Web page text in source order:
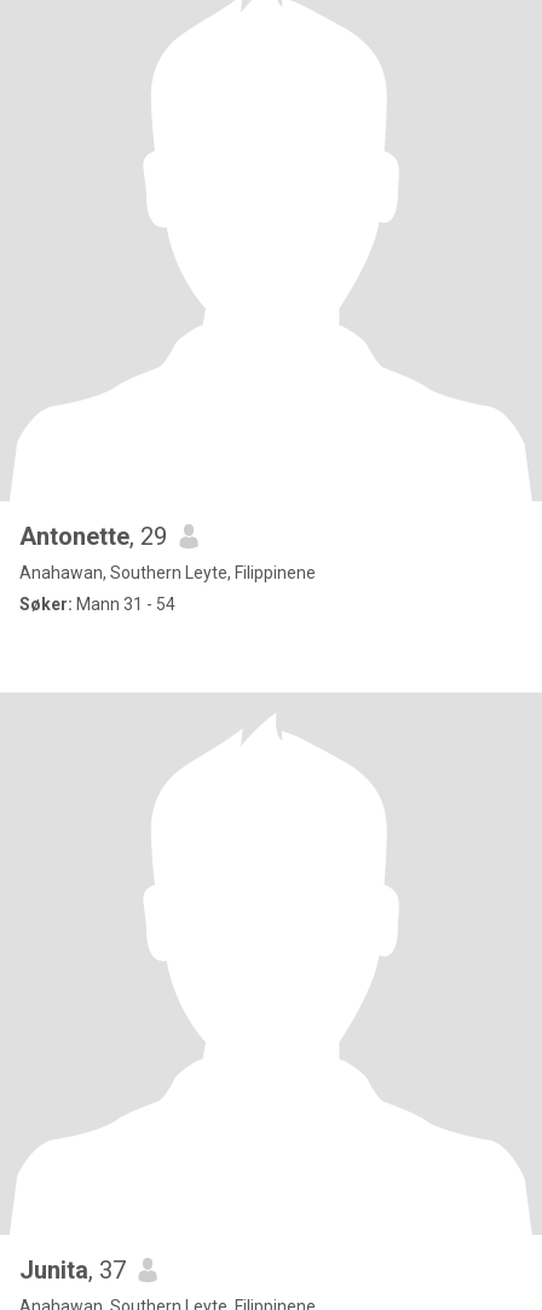
Antonette, 29
Anahawan, Southern Leyte, Filippinene
Søker: Mann 31 - 54
Junita, 37